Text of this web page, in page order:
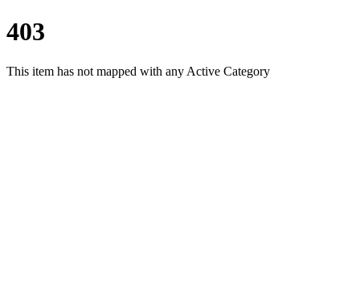
403
This item has not mapped with any Active Category